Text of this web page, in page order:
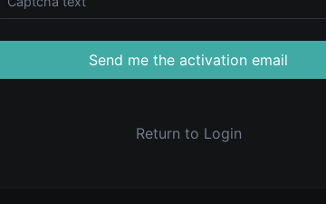
Send me the activation email
Return to Login